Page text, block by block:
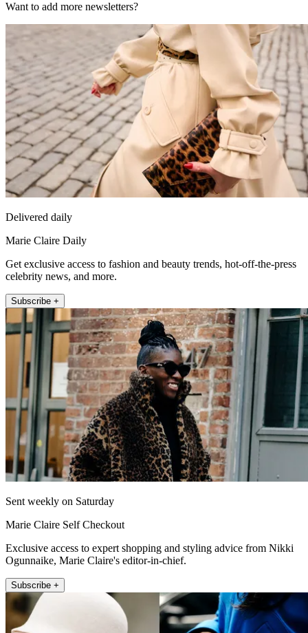
Want to add more newsletters?
Delivered daily
Marie Claire Daily
Get exclusive access to fashion and beauty trends, hot-off-the-press
celebrity news, and more.
Subscribe +
Sent weekly on Saturday
Marie Claire Self Checkout
Exclusive access to expert shopping and styling advice from Nikki
Ogunnaike, Marie Claire's editor-in-chief.
Subscribe +